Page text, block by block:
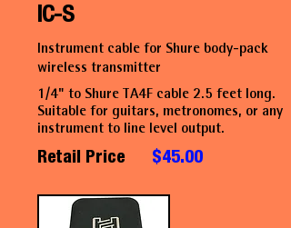
IC-S
Instrument cable for Shure body-pack
wireless transmitter
1/4" to Shure TA4F cable 2.5 feet long.
Suitable for guitars, metronomes, or any
instrument to line level output.
Retail Price $45.00